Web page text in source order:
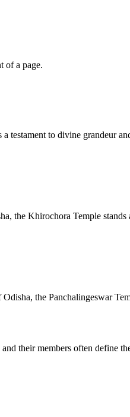
of a page.
testament to divine grandeur
the Khirochora Temple
the Panchalingeswar
their members often define